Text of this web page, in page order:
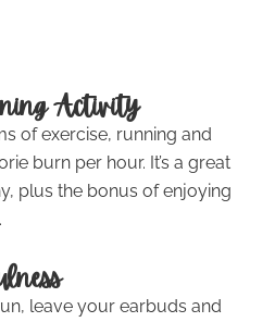
Activity
of exercise, running and
burn per hour. It’s a great
plus the bonus of enjoying
leave your earbuds and